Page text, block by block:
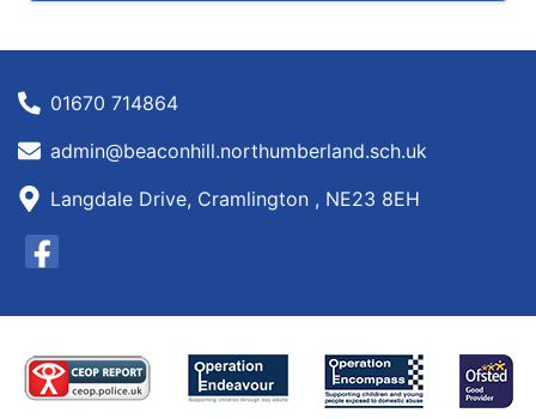
01670 714864
admin@beaconhill.northumberland.sch.uk
Langdale Drive, Cramlington , NE23 8EH